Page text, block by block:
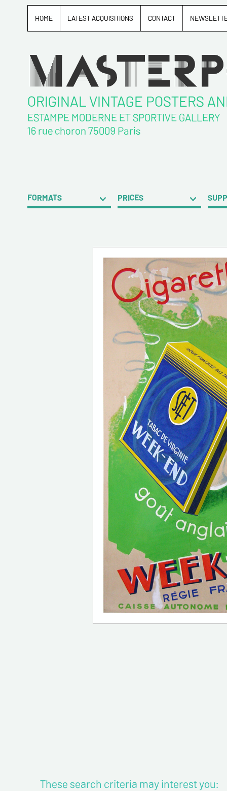
HOME LATEST ACQUISITIONS CONTACT
ORIGINAL VINTAGE POSTERS
ESTAMPE MODERNE ET SPORTIVE GALLERY
16 rue choron 75009 Paris
FORMATS PRICES
These search criteria may interest you: